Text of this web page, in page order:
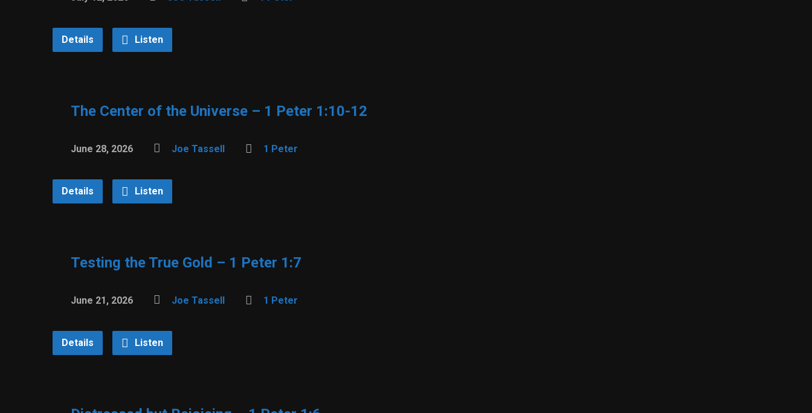
Details Listen
The Center of the Universe – 1 Peter 1:10-12
June 28, 2026 Joe Tassell 1 Peter
Details Listen
Testing the True Gold – 1 Peter 1:7
June 21, 2026 Joe Tassell 1 Peter
Details Listen